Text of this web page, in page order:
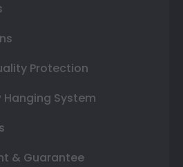
Protection
Hanging System
& Guarantee